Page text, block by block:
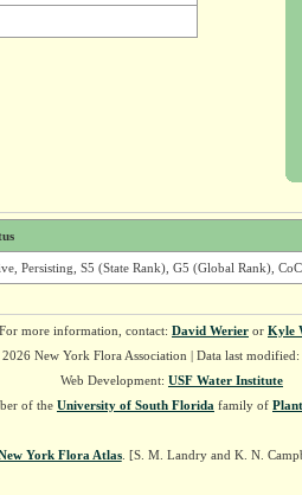
Persisting, S5 (State Rank), G5 (Global Rank),
For more information, contact: David Werieror Kyle
New York Flora Association | Data last
Web Development: USF Water Institute
of the University of South Florida family of
York Flora Atlas. [S. M. Landry and K. N.